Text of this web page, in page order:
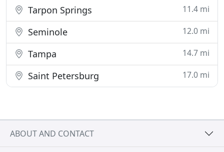
Tarpon Springs 11.4 mi
Seminole 12.0 mi
Tampa 14.7 mi
Saint Petersburg 17.0 mi
ABOUT AND CONTACT